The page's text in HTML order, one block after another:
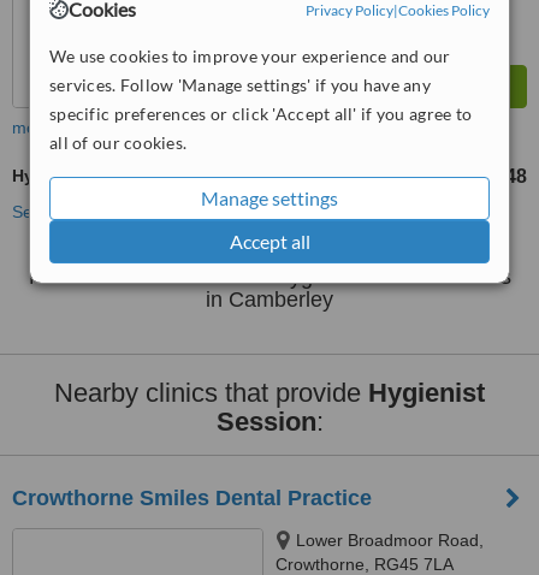
Cookies Privacy Policy|Cookies Policy
We use cookies to improve your experience and our
services. Follow 'Manage settings' if you have any
specific preferences or click 'Accept all' if you agree to
all of our cookies.
Manage settings
Accept all
more
Hygienist Session from £48
See more treatments
No further information on Hygienist Session clinics
in Camberley
Nearby clinics that provide Hygienist
Session:
Crowthorne Smiles Dental Practice
Lower Broadmoor Road,
Crowthorne, RG45 7LA